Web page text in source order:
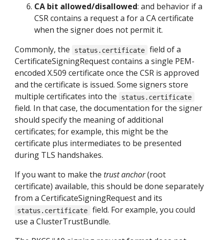
CA bit allowed/disallowed: and behavior if a
CSR contains a request a for a CA certificate
when the signer does not permit it.
Commonly, the
status.certificate
field of a
CertificateSigningRequest contains a single PEM-
encoded X.509 certificate once the CSR is approved
and the certificate is issued. Some signers store
multiple certificates into the
status.certificate
field. In that case, the documentation for the signer
should specify the meaning of additional
certificates; for example, this might be the
certificate plus intermediates to be presented
during TLS handshakes.
If you want to make the trust anchor(root
certificate) available, this should be done separately
from a CertificateSigningRequest and its
status.certificate
field. For example, you could
use a ClusterTrustBundle.